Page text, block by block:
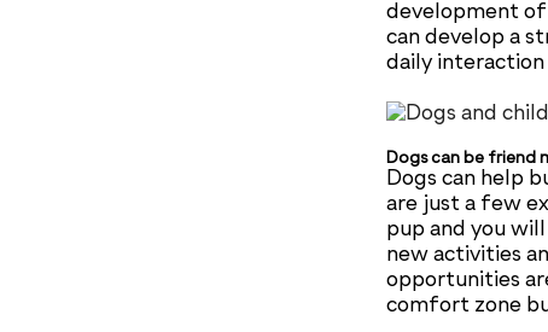
development of
can develop a
daily
Dogs can be friend
Dogs can help
are just a few
pup and you
new activities
opportunities
comfort zone